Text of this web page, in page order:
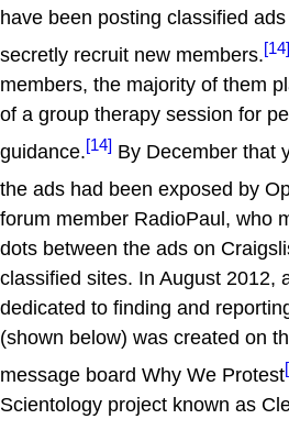
have been posting classified ads
secretly recruit new members.[14]
members, the majority of them
of a group therapy session for
guidance.[14] By December that
the ads had been exposed by
forum member RadioPaul, who
dots between the ads on
classified sites. In August 2012,
dedicated to finding and
(shown below) was created on
message board Why We Protest
Scientology project known as